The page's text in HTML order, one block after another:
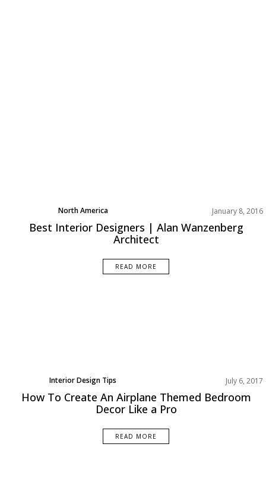
North America January 8, 2016
Best Interior Designers | Alan Wanzenberg
Architect
READ MORE
Interior Design Tips July 6, 2017
How To Create An Airplane Themed Bedroom
Decor Like a Pro
READ MORE